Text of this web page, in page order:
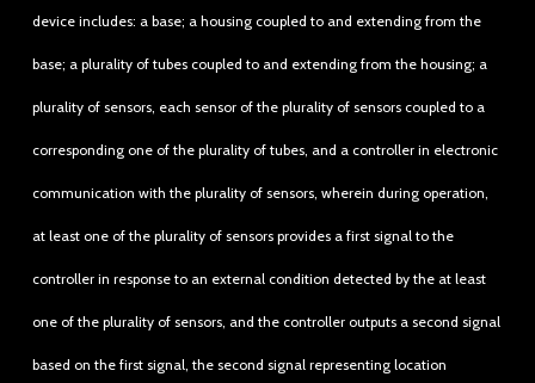
device includes: a base; a housing coupled to and extending from the
base; a plurality of tubes coupled to and extending from the housing; a
plurality of sensors, each sensor of the plurality of sensors coupled to a
corresponding one of the plurality of tubes, and a controller in electronic
communication with the plurality of sensors, wherein during operation,
at least one of the plurality of sensors provides a first signal to the
controller in response to an external condition detected by the at least
one of the plurality of sensors, and the controller outputs a second signal
based on the first signal, the second signal representing location